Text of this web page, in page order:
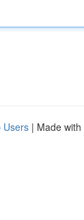
Users | Made with